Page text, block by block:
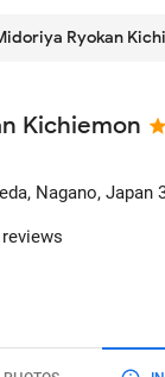
Ryokan
Kichiemon
Nagano, Japan